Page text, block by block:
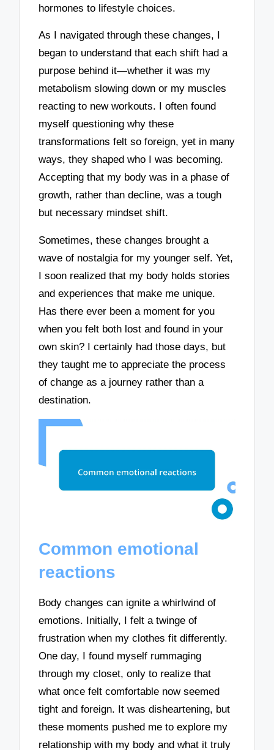
hormones to lifestyle choices.
As I navigated through these changes, I
began to understand that each shift had a
purpose behind it—whether it was my
metabolism slowing down or my muscles
reacting to new workouts. I often found
myself questioning why these
transformations felt so foreign, yet in many
ways, they shaped who I was becoming.
Accepting that my body was in a phase of
growth, rather than decline, was a tough
but necessary mindset shift.
Sometimes, these changes brought a
wave of nostalgia for my younger self. Yet,
I soon realized that my body holds stories
and experiences that make me unique.
Has there ever been a moment for you
when you felt both lost and found in your
own skin? I certainly had those days, but
they taught me to appreciate the process
of change as a journey rather than a
destination.
Common emotional
reactions
Body changes can ignite a whirlwind of
emotions. Initially, I felt a twinge of
frustration when my clothes fit differently.
One day, I found myself rummaging
through my closet, only to realize that
what once felt comfortable now seemed
tight and foreign. It was disheartening, but
these moments pushed me to explore my
relationship with my body and what it truly